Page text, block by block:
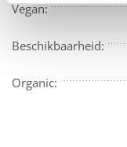
Vegan:
Beschikbaarheid:
Organic: